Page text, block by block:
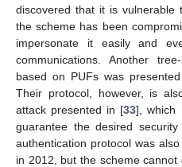
discovered that it is vulnerable
the scheme has been
impersonate it easily and
communications. Another
based on PUFs was
Their protocol, however, is
attack presented in [33], which
guarantee the desired
authentication protocol was
in 2012, but the scheme